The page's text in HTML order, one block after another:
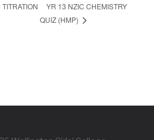
YR 13 NZIC CHEMISTRY
QUIZ (HMP)